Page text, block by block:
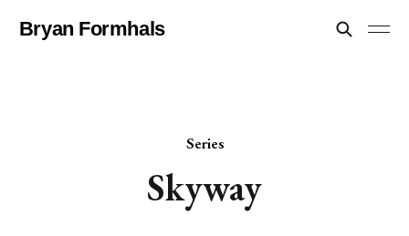
Bryan Formhals
Series
Skyway